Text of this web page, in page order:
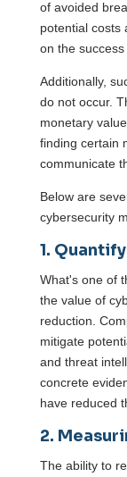
of avoided
potential costs
on the
Additionally,
do not occur.
monetary
finding certain
communicate
Below are
cybersecurity
1.
What's one of
the value of
reduction.
mitigate
and threat
concrete
have reduced
2.
The ability to